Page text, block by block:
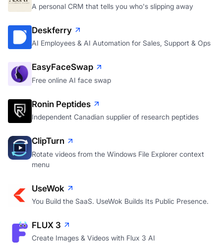
A personal CRM that tells you who's slipping away
Deskferry
AI Employees & AI Automation for Sales, Support & Ops
EasyFaceSwap
Free online AI face swap
Ronin Peptides
Independent Canadian supplier of research peptides
ClipTurn
Rotate videos from the Windows File Explorer context
menu
UseWok
You Build the SaaS. UseWok Builds Its Public Presence.
FLUX 3
Create Images & Videos with Flux 3 AI